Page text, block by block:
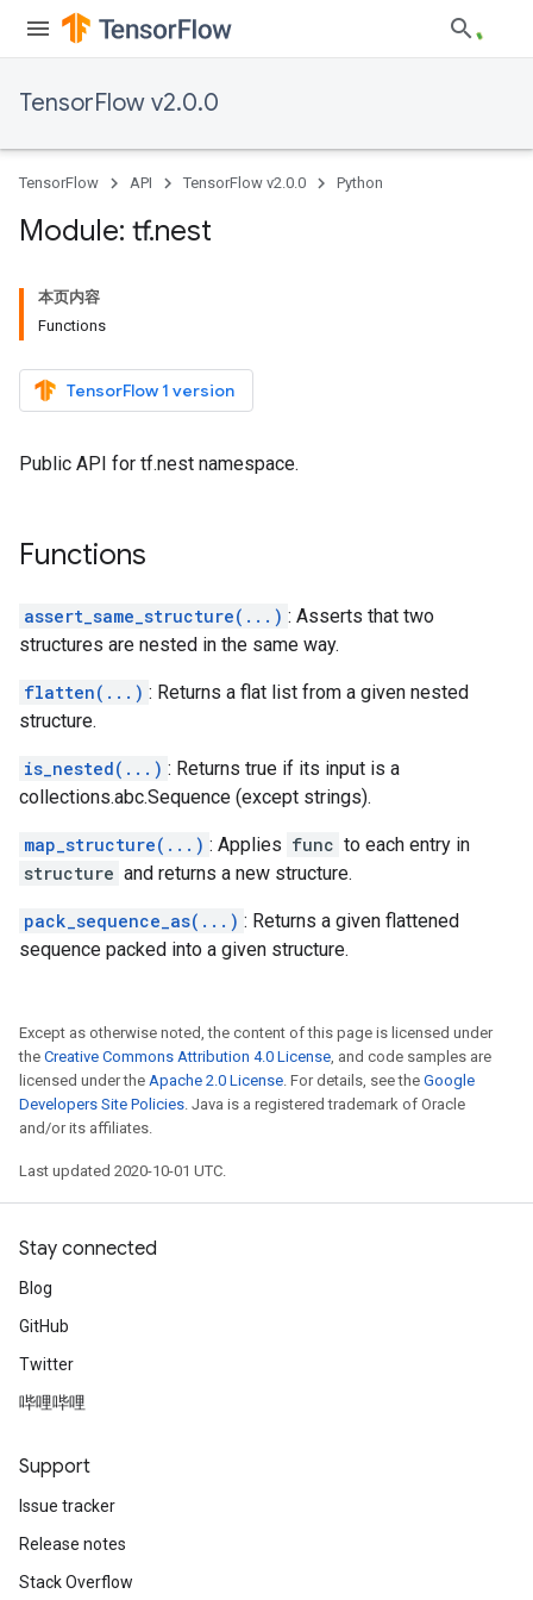
TensorFlow v2.0.0
TensorFlow API TensorFlow v2.0.0 Python
Module: tf.nest
本页内容
Functions
TensorFlow 1 version
Public API for tf.nest namespace.
Functions
assert_same_structure(...) : Asserts that two
structures are nested in the same way.
flatten(...) : Returns a flat list from a given nested
structure.
is_nested(...) : Returns true if its input is a
collections.abc.Sequence (except strings).
map_structure(...) : Applies func to each entry in
structure and returns a new structure.
pack_sequence_as(...) : Returns a given flattened
sequence packed into a given structure.
Except as otherwise noted, the content of this page is licensed under
the Creative Commons Attribution 4.0 License, and code samples are
licensed under the Apache 2.0 License. For details, see the Google
Developers Site Policies. Java is a registered trademark of Oracle
and/or its affiliates.
Last updated 2020-10-01 UTC.
Stay connected
Blog
GitHub
Twitter
哔哩哔哩
Support
Issue tracker
Release notes
Stack Overflow